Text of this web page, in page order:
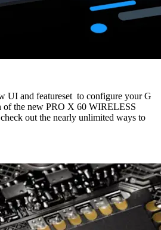
UI and featureset to configure your G
of the new PRO X 60 WIRELESS
out the nearly unlimited ways to